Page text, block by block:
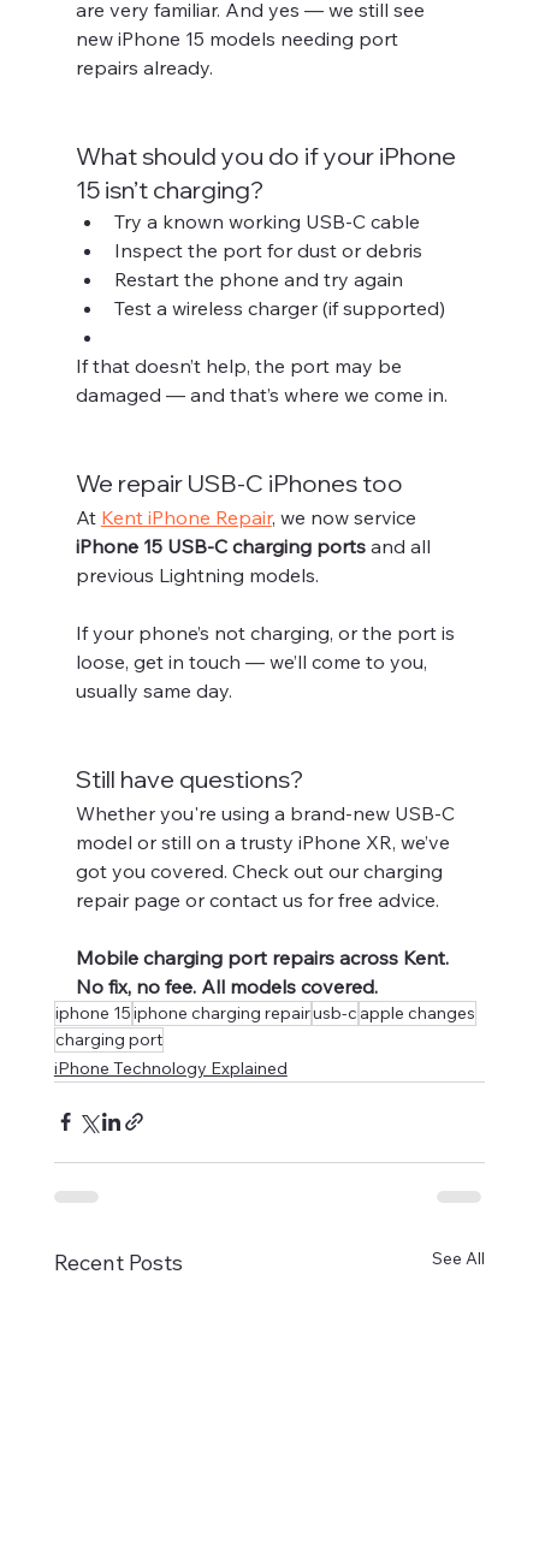
are very familiar. And yes — we still see
new iPhone 15 models needing port
repairs already.
What should you do if your iPhone
15 isn’t charging?
Try a known working USB-C cable
Inspect the port for dust or debris
Restart the phone and try again
Test a wireless charger (if supported)
If that doesn’t help, the port may be
damaged — and that’s where we come in.
We repair USB-C iPhones too
At Kent iPhone Repair, we now service
iPhone 15 USB-C charging ports and all
previous Lightning models.
If your phone’s not charging, or the port is
loose, get in touch — we’ll come to you,
usually same day.
Still have questions?
Whether you're using a brand-new USB-C
model or still on a trusty iPhone XR, we’ve
got you covered. Check out our charging
repair page or contact us for free advice.
Mobile charging port repairs across Kent.
No fix, no fee. All models covered.
iphone 15iphone charging repairusb-c apple changes
charging port
iPhone Technology Explained
Recent Posts See All